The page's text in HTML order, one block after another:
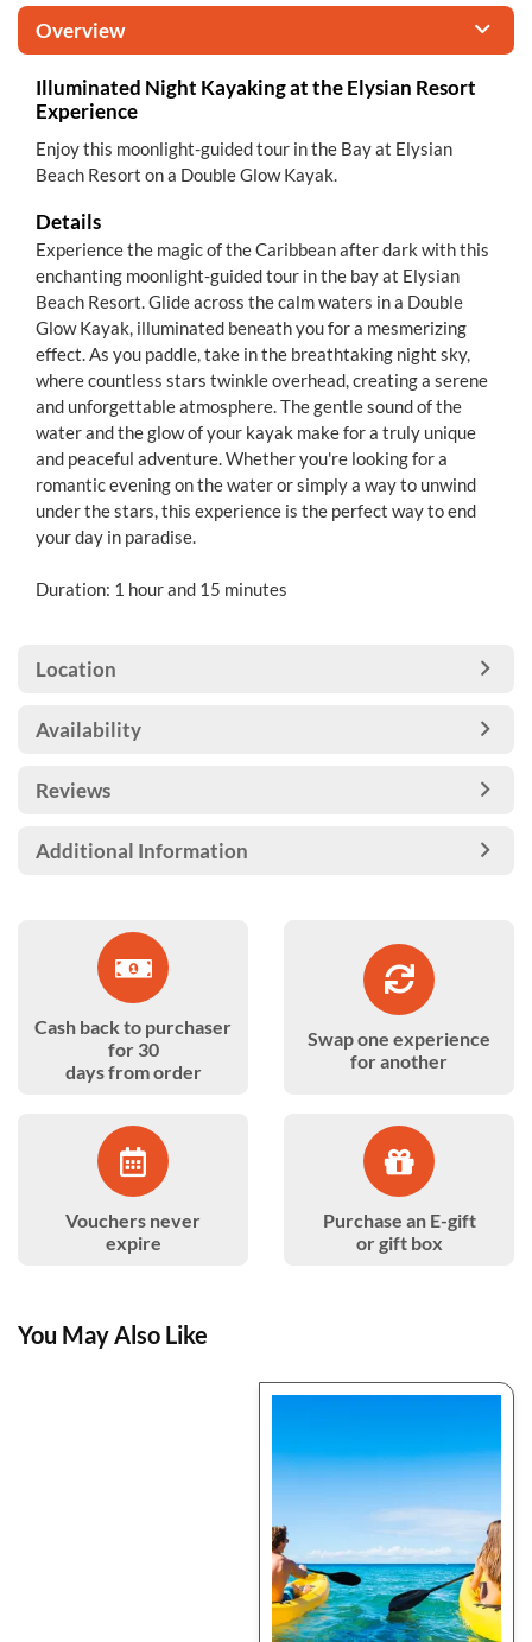
Overview
Illuminated Night Kayaking at the Elysian Resort
Experience
Enjoy this moonlight-guided tour in the Bay at Elysian
Beach Resort on a Double Glow Kayak.
Details
Experience the magic of the Caribbean after dark with this
enchanting moonlight-guided tour in the bay at Elysian
Beach Resort. Glide across the calm waters in a Double
Glow Kayak, illuminated beneath you for a mesmerizing
effect. As you paddle, take in the breathtaking night sky,
where countless stars twinkle overhead, creating a serene
and unforgettable atmosphere. The gentle sound of the
water and the glow of your kayak make for a truly unique
and peaceful adventure. Whether you're looking for a
romantic evening on the water or simply a way to unwind
under the stars, this experience is the perfect way to end
your day in paradise.
Duration: 1 hour and 15 minutes
Location
Availability
Reviews
Additional Information
Cash back to purchaser
for 30
days from order
Swap one experience
for another
Vouchers never
expire
Purchase an E-gift
or gift box
You May Also Like